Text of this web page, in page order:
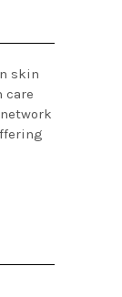
skin
care